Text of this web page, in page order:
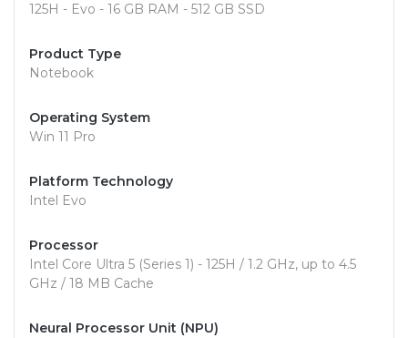
125H - Evo - 16 GB RAM - 512 GB SSD
Product Type
Notebook
Operating System
Win 11 Pro
Platform Technology
Intel Evo
Processor
Intel Core Ultra 5 (Series 1) - 125H / 1.2 GHz, up to 4.5
GHz / 18 MB Cache
Neural Processor Unit (NPU)